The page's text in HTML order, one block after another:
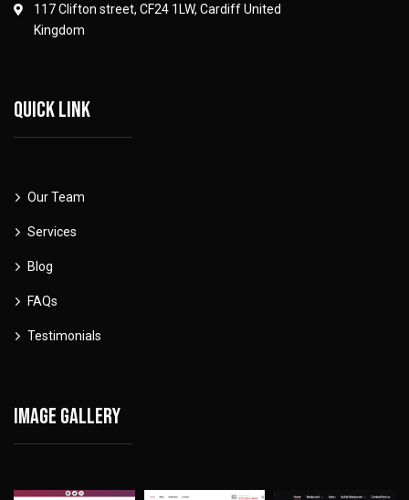
117 Clifton street, CF24 1LW, Cardiff United
Kingdom
Quick link
Our Team
Services
Blog
FAQs
Testimonials
Image gallery